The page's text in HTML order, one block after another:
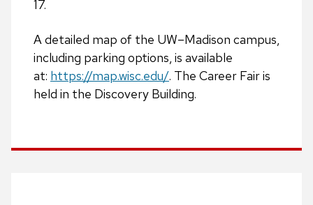
17.
A detailed map of the UW­–Madison campus,
including parking options, is available
at: https://map.wisc.edu/. The Career Fair is
held in the Discovery Building.